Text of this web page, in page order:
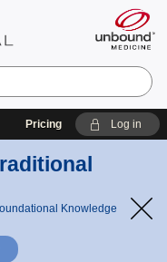
Pricing Log in
Knowledge